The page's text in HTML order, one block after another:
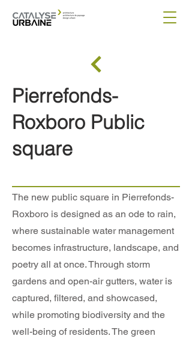
Pierrefonds-
Roxboro Public
square
The new public square in Pierrefonds-
Roxboro is designed as an ode to rain,
where sustainable water management
becomes infrastructure, landscape, and
poetry all at once. Through storm
gardens and open-air gutters, water is
captured, filtered, and showcased,
while promoting biodiversity and the
well-being of residents. The green